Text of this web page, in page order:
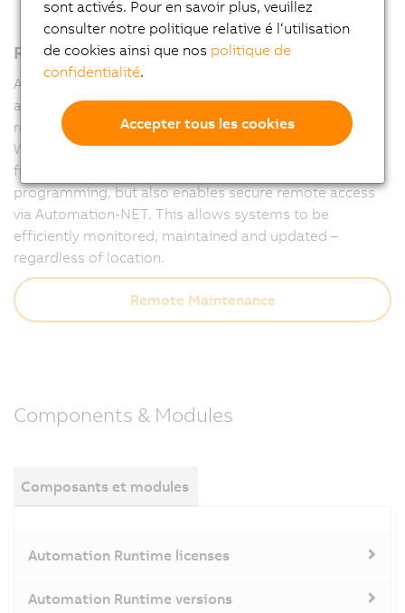
Remote maintenance – fully integrated
Automation Runtime forms the powerful foundation of
all B&R controllers and ensures that machines run
reliably at all times – and remain accessible at all times.
With integrated diagnostics and communication
functions, Runtime not only supports flexible
programming, but also enables secure remote access
via Automation-NET. This allows systems to be
efficiently monitored, maintained and updated –
regardless of location.
Remote Maintenance
Components & Modules
Composants et modules
Automation Runtime licenses
Automation Runtime versions
sont activés. Pour en savoir plus, veuillez
consulter notre politique relative é l‘utilisation
de cookies ainsi que nos politique de
confidentialité.
Accepter tous les cookies